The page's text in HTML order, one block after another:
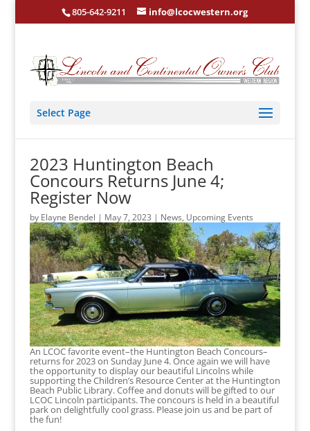
805-642-9211 info@lcocwestern.org
Select Page
2023 Huntington Beach
Concours Returns June 4;
Register Now
by Elayne Bendel | May 7, 2023 | News, Upcoming Events
An LCOC favorite event–the Huntington Beach Concours–
returns for 2023 on Sunday June 4. Once again we will have
the opportunity to display our beautiful Lincolns while
supporting the Children’s Resource Center at the Huntington
Beach Public Library. Coffee and donuts will be gifted to our
LCOC Lincoln participants. The concours is held in a beautiful
park on delightfully cool grass. Please join us and be part of
the fun!